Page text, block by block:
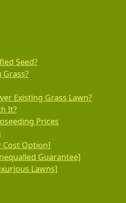
Seed?
Existing Grass Lawn?
It?
Prices
Cost Option]
Guarantee]
Lawns]